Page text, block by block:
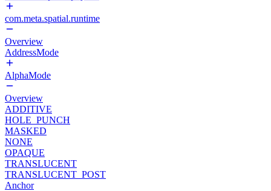
com.meta.spatial.runtime
Overview
AddressMode
AlphaMode
Overview
ADDITIVE
HOLE_PUNCH
MASKED
NONE
OPAQUE
TRANSLUCENT
TRANSLUCENT_POST
Anchor